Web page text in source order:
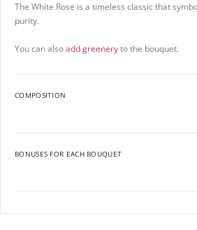
The White Rose is a timeless classic that
purity.
You can alsoadd greeneryto the bouquet.
COMPOSITION
BONUSES FOR EACH BOUQUET